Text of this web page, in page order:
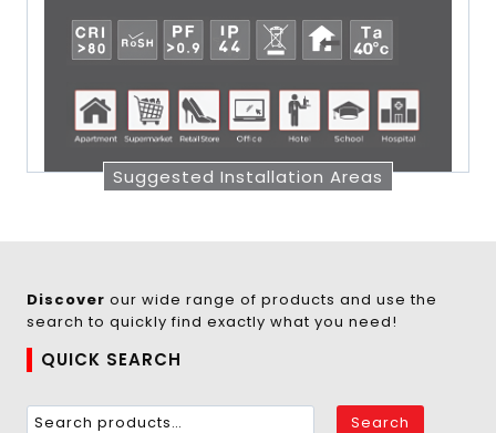
Suggested Installation Areas
Discover our wide range of products and use the
search to quickly find exactly what you need!
QUICK SEARCH
Search